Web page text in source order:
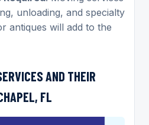
unloading, and specialty
antiques will add to the
AND THEIR
FL